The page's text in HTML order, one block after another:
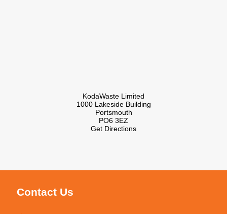
KodaWaste Limited
1000 Lakeside Building
Portsmouth
PO6 3EZ
Get Directions
Contact Us